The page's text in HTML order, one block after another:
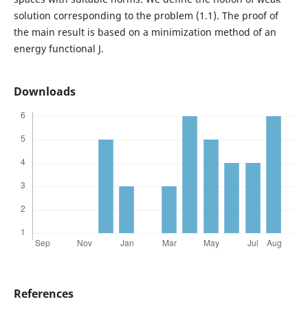
solution corresponding to the problem (1.1). The proof of
the main result is based on a minimization method of an
energy functional J.
Downloads
References